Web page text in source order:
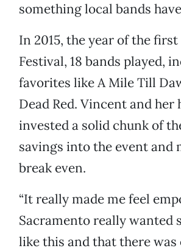
something local bands
In 2015, the year of the
Festival, 18 bands played,
favorites like A Mile Till
Dead Red. Vincent and her
invested a solid chunk of
savings into the event and
break even.
“It really made me feel
Sacramento really wanted
like this and that there was